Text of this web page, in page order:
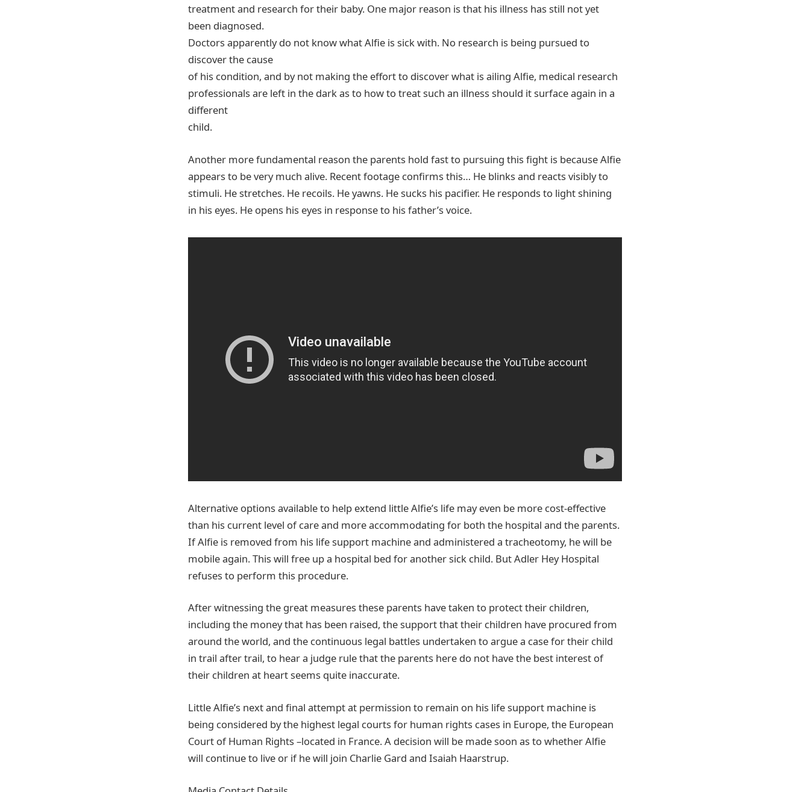
treatment and research for their baby. One major reason is that his illness has still not yet
been diagnosed.
Doctors apparently do not know what Alfie is sick with. No research is being pursued to
discover the cause
of his condition, and by not making the effort to discover what is ailing Alfie, medical research
professionals are left in the dark as to how to treat such an illness should it surface again in a
different
child.
Another more fundamental reason the parents hold fast to pursuing this fight is because Alfie
appears to be very much alive. Recent footage confirms this… He blinks and reacts visibly to
stimuli. He stretches. He recoils. He yawns. He sucks his pacifier. He responds to light shining
in his eyes. He opens his eyes in response to his father’s voice.
Alternative options available to help extend little Alfie’s life may even be more cost-effective
than his current level of care and more accommodating for both the hospital and the parents.
If Alfie is removed from his life support machine and administered a tracheotomy, he will be
mobile again. This will free up a hospital bed for another sick child. But Adler Hey Hospital
refuses to perform this procedure.
After witnessing the great measures these parents have taken to protect their children,
including the money that has been raised, the support that their children have procured from
around the world, and the continuous legal battles undertaken to argue a case for their child
in trail after trail, to hear a judge rule that the parents here do not have the best interest of
their children at heart seems quite inaccurate.
Little Alfie’s next and final attempt at permission to remain on his life support machine is
being considered by the highest legal courts for human rights cases in Europe, the European
Court of Human Rights –located in France. A decision will be made soon as to whether Alfie
will continue to live or if he will join Charlie Gard and Isaiah Haarstrup.